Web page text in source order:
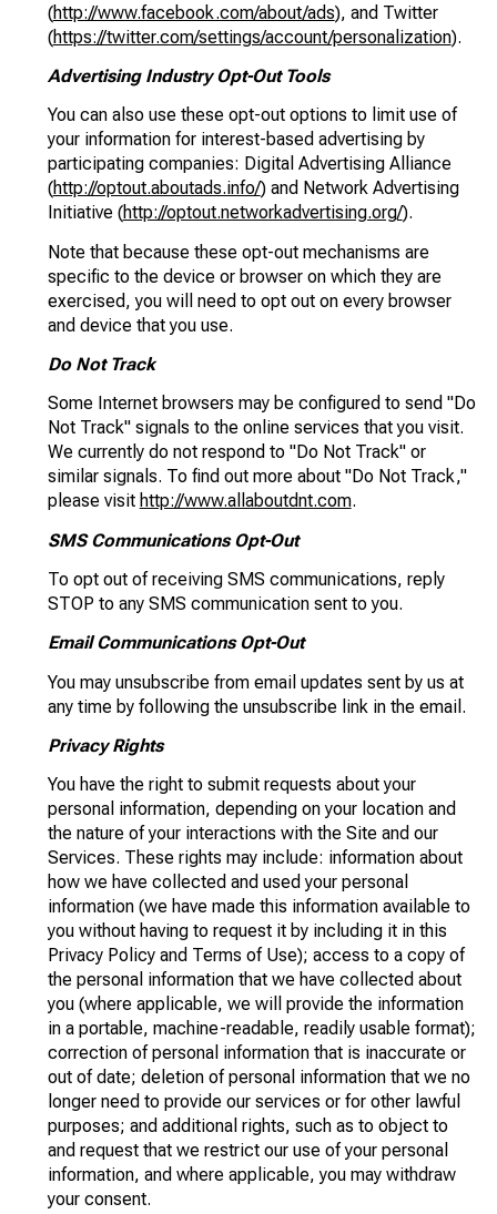
(http://www.facebook.com/about/ads), and Twitter
(https://twitter.com/settings/account/personalization).
Advertising Industry Opt-Out Tools
You can also use these opt-out options to limit use of
your information for interest-based advertising by
participating companies: Digital Advertising Alliance
(http://optout.aboutads.info/) and Network Advertising
Initiative (http://optout.networkadvertising.org/).
Note that because these opt-out mechanisms are
specific to the device or browser on which they are
exercised, you will need to opt out on every browser
and device that you use.
Do Not Track
Some Internet browsers may be configured to send "Do
Not Track" signals to the online services that you visit.
We currently do not respond to "Do Not Track" or
similar signals. To find out more about "Do Not Track,"
please visit http://www.allaboutdnt.com.
SMS Communications Opt-Out
To opt out of receiving SMS communications, reply
STOP to any SMS communication sent to you.
Email Communications Opt-Out
You may unsubscribe from email updates sent by us at
any time by following the unsubscribe link in the email.
Privacy Rights
You have the right to submit requests about your
personal information, depending on your location and
the nature of your interactions with the Site and our
Services. These rights may include: information about
how we have collected and used your personal
information (we have made this information available to
you without having to request it by including it in this
Privacy Policy and Terms of Use); access to a copy of
the personal information that we have collected about
you (where applicable, we will provide the information
in a portable, machine-readable, readily usable format);
correction of personal information that is inaccurate or
out of date; deletion of personal information that we no
longer need to provide our services or for other lawful
purposes; and additional rights, such as to object to
and request that we restrict our use of your personal
information, and where applicable, you may withdraw
your consent.